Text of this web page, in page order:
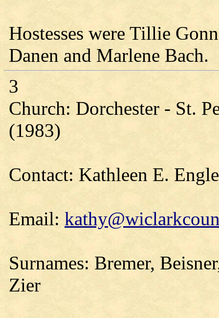
Hostesses were Tillie
Danen and Marlene Bach.
3
Church: Dorchester - St.
(1983)
Contact: Kathleen E.
Email:
Surnames: Bremer,
Zier